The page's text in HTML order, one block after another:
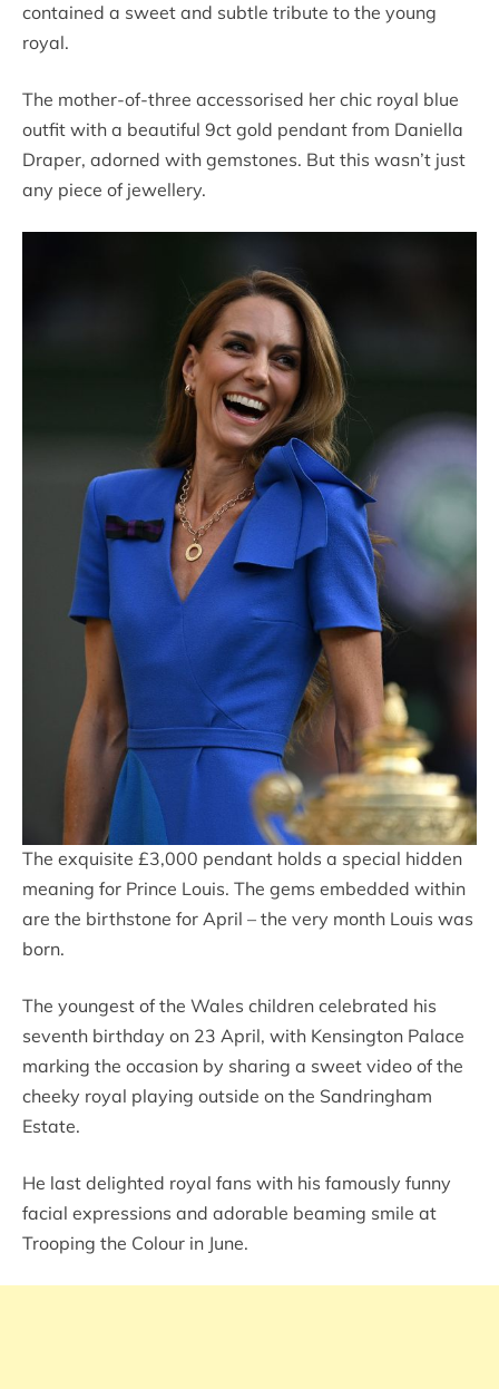
contained a sweet and subtle tribute to the young
royal.
The mother-of-three accessorised her chic royal blue
outfit with a beautiful 9ct gold pendant from Daniella
Draper, adorned with gemstones. But this wasn’t just
any piece of jewellery.
The exquisite £3,000 pendant holds a special hidden
meaning for Prince Louis. The gems embedded within
are the birthstone for April – the very month Louis was
born.
The youngest of the Wales children celebrated his
seventh birthday on 23 April, with Kensington Palace
marking the occasion by sharing a sweet video of the
cheeky royal playing outside on the Sandringham
Estate.
He last delighted royal fans with his famously funny
facial expressions and adorable beaming smile at
Trooping the Colour in June.